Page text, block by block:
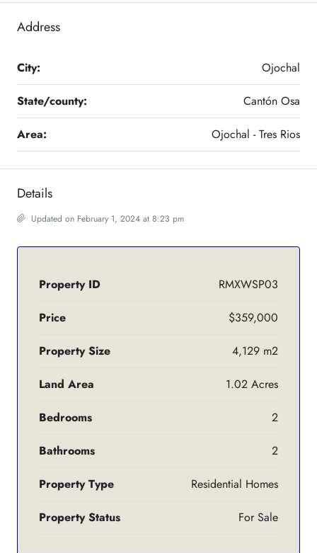
Address
City: Ojochal
State/county: Cantón Osa
Area: Ojochal - Tres Rios
Details
Updated on February 1, 2024 at 8:23 pm
Property ID RMXWSP03
Price $359,000
Property Size 4,129 m2
Land Area 1.02 Acres
Bedrooms 2
Bathrooms 2
Property Type Residential Homes
Property Status For Sale